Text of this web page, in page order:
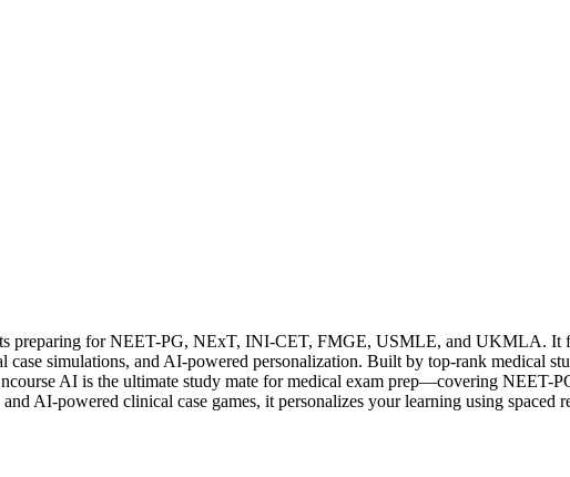
preparing for NEET-PG, NExT, INI-CET, FMGE, USMLE, and UKMLA. It
simulations, and AI-powered personalization. Built by top-rank medical
AI is the ultimate study mate for medical exam prep—covering
AI-powered clinical case games, it personalizes your learning using